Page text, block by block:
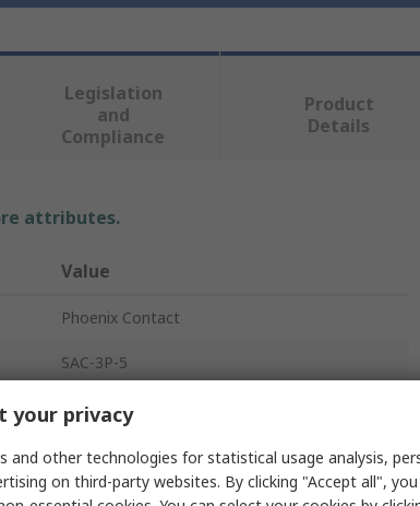
Legislation
and
Compliance
Product
Details
attributes.
Value
Phoenix Contact
SAC-3P-5
Sensor Actuator Cable
5m
Black, Grey
your privacy
and other technologies for statistical usage analysis,
on third-party websites. By clicking "Accept all",